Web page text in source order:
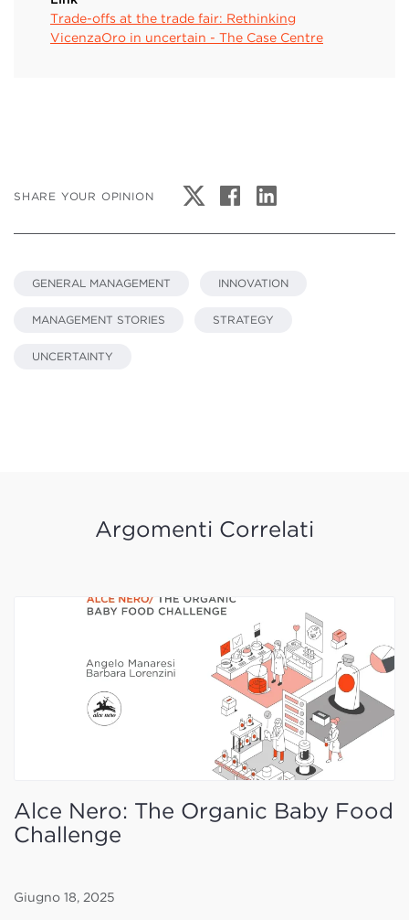
Trade-offs at the trade fair: Rethinking
VicenzaOro in uncertain - The Case Centre
SHARE YOUR OPINION
GENERAL MANAGEMENT INNOVATION
MANAGEMENT STORIES STRATEGY
UNCERTAINTY
Argomenti Correlati
Alce Nero: The Organic Baby Food
Challenge
Giugno 18, 2025